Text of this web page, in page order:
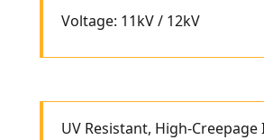
Voltage: 11kV / 12kV
UV Resistant, High-